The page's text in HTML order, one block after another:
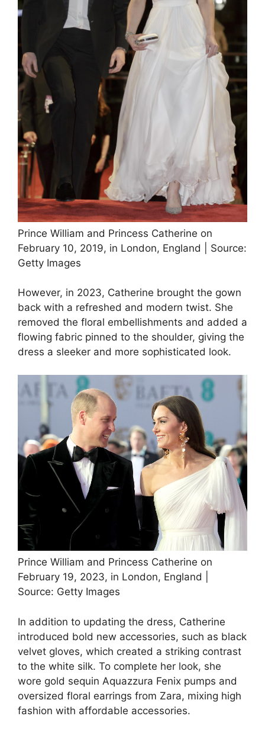
Prince William and Princess Catherine on
February 10, 2019, in London, England | Source:
Getty Images
However, in 2023, Catherine brought the gown
back with a refreshed and modern twist. She
removed the floral embellishments and added a
flowing fabric pinned to the shoulder, giving the
dress a sleeker and more sophisticated look.
Prince William and Princess Catherine on
February 19, 2023, in London, England |
Source: Getty Images
In addition to updating the dress, Catherine
introduced bold new accessories, such as black
velvet gloves, which created a striking contrast
to the white silk. To complete her look, she
wore gold sequin Aquazzura Fenix pumps and
oversized floral earrings from Zara, mixing high
fashion with affordable accessories.